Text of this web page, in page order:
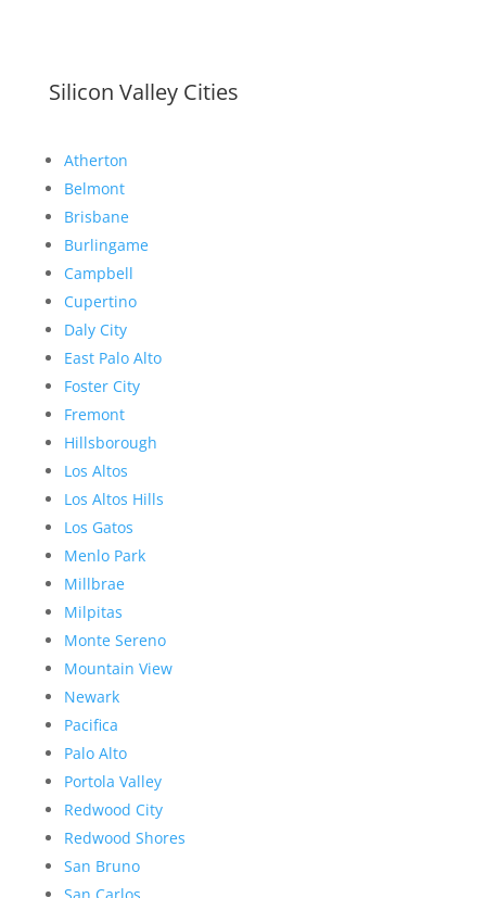
Silicon Valley Cities
Atherton
Belmont
Brisbane
Burlingame
Campbell
Cupertino
Daly City
East Palo Alto
Foster City
Fremont
Hillsborough
Los Altos
Los Altos Hills
Los Gatos
Menlo Park
Millbrae
Milpitas
Monte Sereno
Mountain View
Newark
Pacifica
Palo Alto
Portola Valley
Redwood City
Redwood Shores
San Bruno